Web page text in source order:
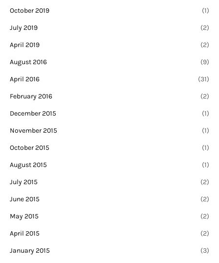
October 2019 (1)
July 2019 (2)
April 2019 (2)
August 2016 (9)
April 2016 (31)
February 2016 (2)
December 2015 (1)
November 2015 (1)
October 2015 (1)
August 2015 (1)
July 2015 (2)
June 2015 (2)
May 2015 (2)
April 2015 (2)
January 2015 (3)